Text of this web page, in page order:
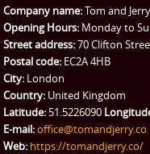
Company name:Tom and Jerry
Opening Hours: Monday to
Street address:70 Clifton
Postal code: EC2A 4HB
City: London
Country: United Kingdom
Latitude: 51.5226090
E-mail:office@tomandjerry.co
Web: https://tomandjerry.co/